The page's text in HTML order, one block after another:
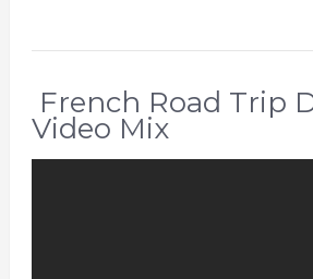
French Road Trip
Video Mix